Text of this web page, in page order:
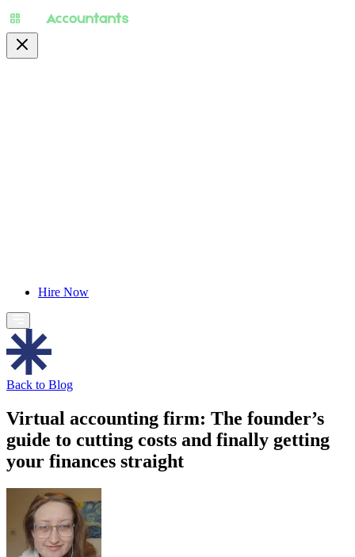
Hire Now
Back to Blog
Virtual accounting firm: The founder’s
guide to cutting costs and finally getting
your finances straight